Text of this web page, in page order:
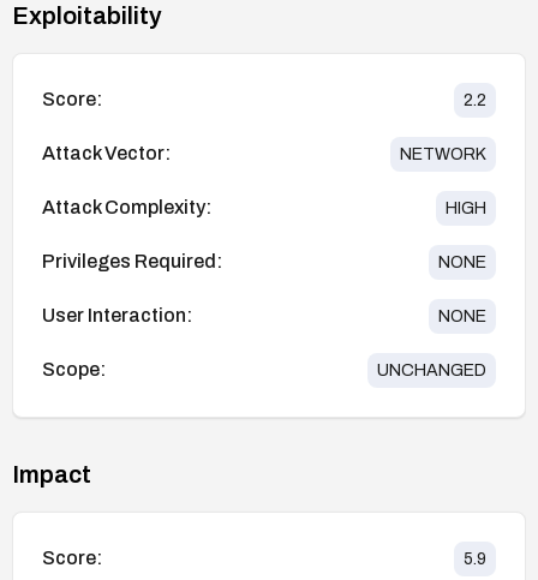
Exploitability
Score: 2.2
Attack Vector: NETWORK
Attack Complexity: HIGH
Privileges Required: NONE
User Interaction: NONE
Scope: UNCHANGED
Impact
Score: 5.9